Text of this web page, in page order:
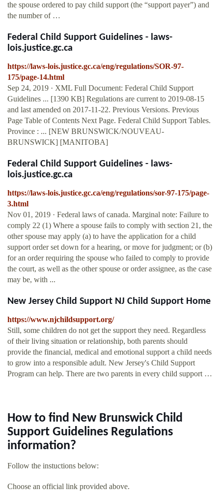
the spouse ordered to pay child support (the “support payer”) and
the number of …
Federal Child Support Guidelines - laws-
lois.justice.gc.ca
https://laws-lois.justice.gc.ca/eng/regulations/SOR-97-
175/page-14.html
Sep 24, 2019 · XML Full Document: Federal Child Support
Guidelines ... [1390 KB] Regulations are current to 2019-08-15
and last amended on 2017-11-22. Previous Versions. Previous
Page Table of Contents Next Page. Federal Child Support Tables.
Province : ... [NEW BRUNSWICK/NOUVEAU-
BRUNSWICK] [MANITOBA]
Federal Child Support Guidelines - laws-
lois.justice.gc.ca
https://laws-lois.justice.gc.ca/eng/regulations/sor-97-175/page-
3.html
Nov 01, 2019 · Federal laws of canada. Marginal note: Failure to
comply 22 (1) Where a spouse fails to comply with section 21, the
other spouse may apply (a) to have the application for a child
support order set down for a hearing, or move for judgment; or (b)
for an order requiring the spouse who failed to comply to provide
the court, as well as the other spouse or order assignee, as the case
may be, with ...
New Jersey Child Support NJ Child Support Home
https://www.njchildsupport.org/
Still, some children do not get the support they need. Regardless
of their living situation or relationship, both parents should
provide the financial, medical and emotional support a child needs
to grow into a responsible adult. New Jersey's Child Support
Program can help. There are two parents in every child support …
How to find New Brunswick Child
Support Guidelines Regulations
information?
Follow the instuctions below:
Choose an official link provided above.